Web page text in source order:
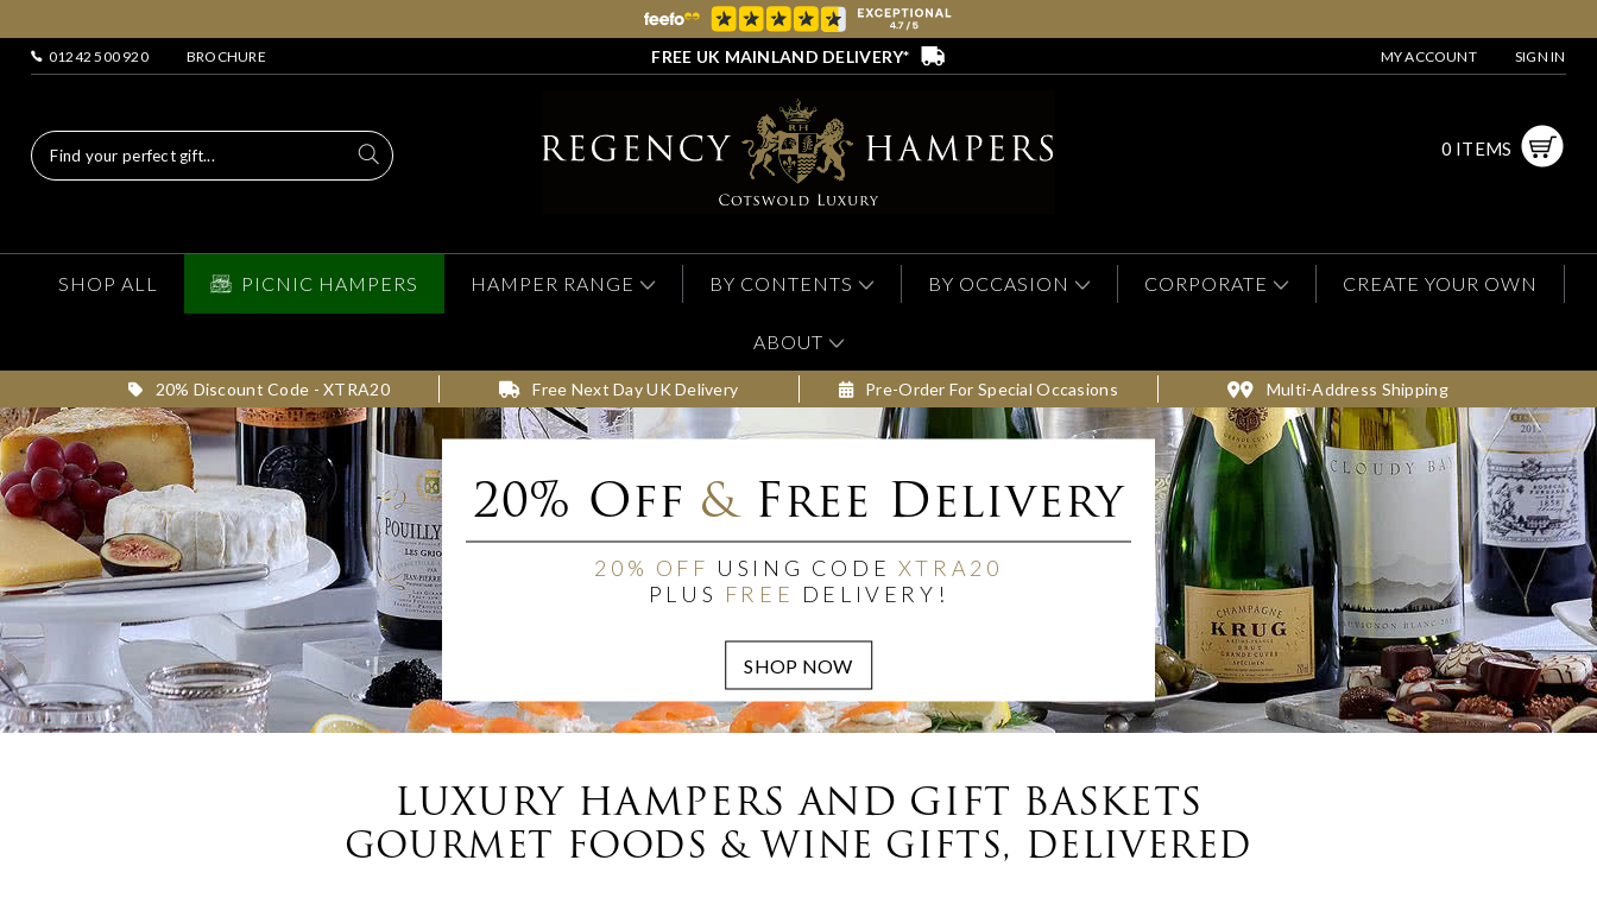
01242 500 920 BROCHURE FREE UK MAINLAND DELIVERY* MY ACCOUNT SIGN IN
0 ITEMS
SHOP ALL PICNIC HAMPERS HAMPER RANGE BY CONTENTS BY OCCASION CORPORATE CREATE YOUR OWN
ABOUT
20% Discount Code - XTRA20 Free Next Day UK Delivery Pre-Order For Special Occasions Multi-Address Shipping
20% Off &Free Delivery
20% OFF USING CODE XTRA20
PLUS FREE DELIVERY!
LUXURY HAMPERS AND GIFT BASKETS
GOURMET FOODS & WINE GIFTS, DELIVERED